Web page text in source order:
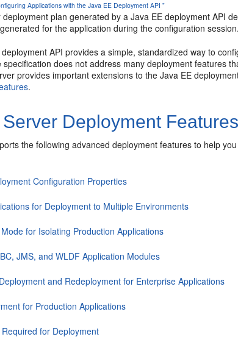
Applications with the Java EE Deployment API "
plan generated by a Java EE deployment API
for the application during the configuration session.
API provides a simple, standardized way to
specification does not address many deployment features
provides important extensions to the Java EE
.
Deployment Features
the following advanced deployment features to help
Configuration Properties
for Deployment to Multiple Environments
for Isolating Production Applications
JMS, and WLDF Application Modules
and Redeployment for Enterprise Applications
for Production Applications
for Deployment